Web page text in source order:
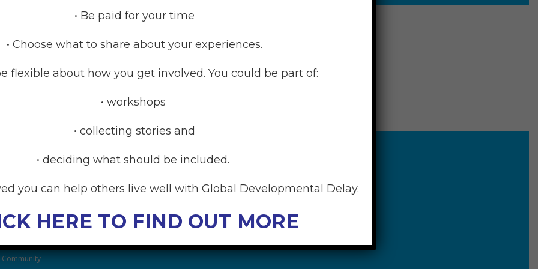
Community
• Be paid for your time
• Choose what to share about your experiences.
flexible about how you get involved. You could be part of:
• workshops
• collecting stories and
• deciding what should be included.
you can help others live well with Global Developmental Delay.
HERE TO FIND OUT MORE